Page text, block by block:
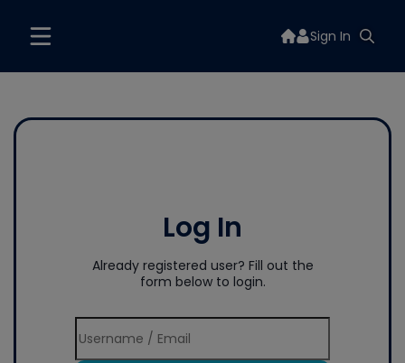
Sign In
Log In
Already registered user? Fill out the
form below to login.